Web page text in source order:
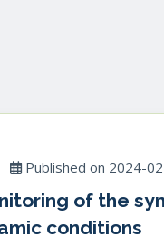
Published on 2024-
of the
conditions